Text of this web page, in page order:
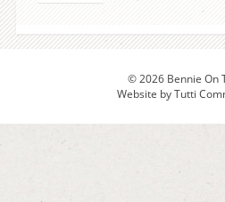
© 2026 Bennie On
Website byTutti